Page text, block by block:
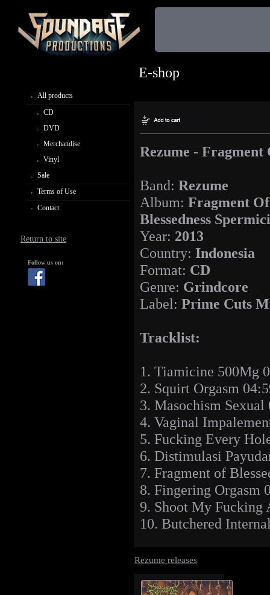
All products
CD
DVD
Merchandise
Vinyl
Sale
Terms of Use
Contact
Return to site
Follow us on:
E-shop
Rezume - Fragment
Band: Rezume
Album: Fragment Of
Blessedness
Year: 2013
Country: Indonesia
Format: CD
Genre: Grindcore
Label: Prime Cuts
Tracklist:
1. Tiamicine 500Mg
2. Squirt Orgasm
3. Masochism Sexual
4. Vaginal
5. Fucking Every
6. Distimulasi
7. Fragment of
8. Fingering Orgasm
9. Shoot My Fucking
10. Butchered
Rezume releases